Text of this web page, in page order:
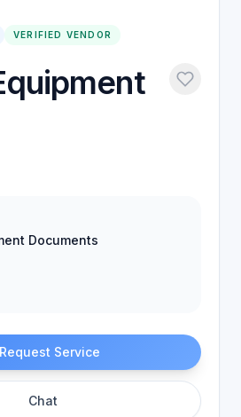
VERIFIED VENDOR
Documents
Request Service
Chat